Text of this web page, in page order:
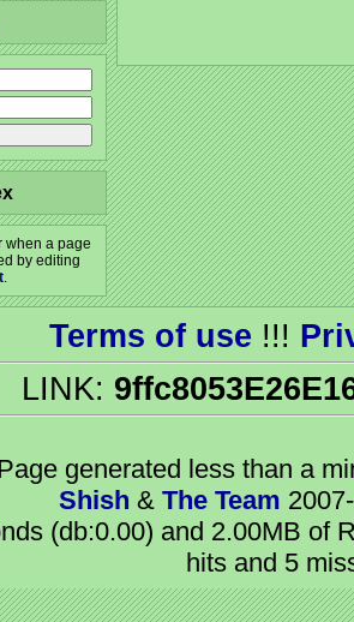
when a page
by editing
.
Terms of use !!!
LINK:
generated less than a
Shish & The Team
(db:0.00) and 2.00MB of
hits and 5